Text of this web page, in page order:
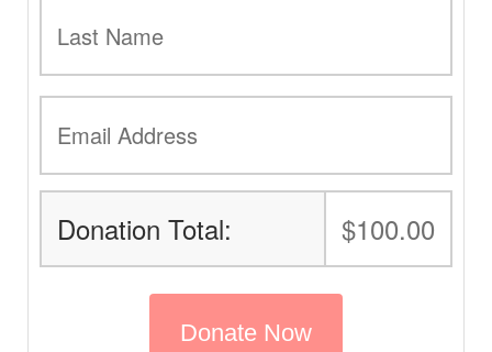
Donation Total: $100.00